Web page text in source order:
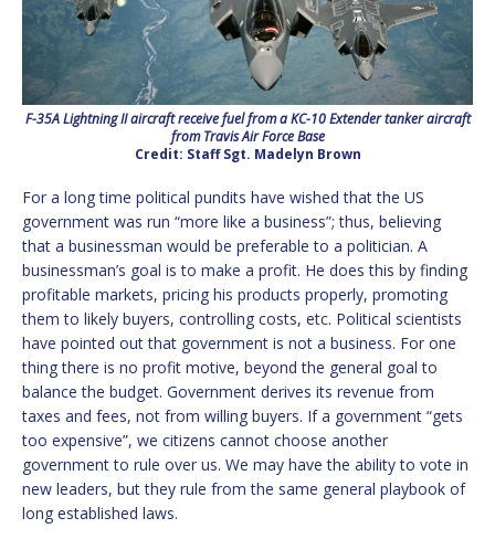
F-35A Lightning II aircraft receive fuel from a KC-10 Extender tanker aircraft
from Travis Air Force Base
Credit: Staff Sgt. Madelyn Brown
For a long time political pundits have wished that the US
government was run “more like a business”; thus, believing
that a businessman would be preferable to a politician. A
businessman’s goal is to make a profit. He does this by finding
profitable markets, pricing his products properly, promoting
them to likely buyers, controlling costs, etc. Political scientists
have pointed out that government is not a business. For one
thing there is no profit motive, beyond the general goal to
balance the budget. Government derives its revenue from
taxes and fees, not from willing buyers. If a government “gets
too expensive”, we citizens cannot choose another
government to rule over us. We may have the ability to vote in
new leaders, but they rule from the same general playbook of
long established laws.